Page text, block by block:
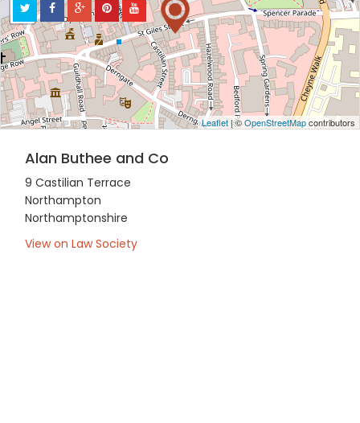
−
Leaflet| ©OpenStreetMapcontributors
Alan Buthee and Co
9 Castilian Terrace
Northampton
Northamptonshire
View on Law Society